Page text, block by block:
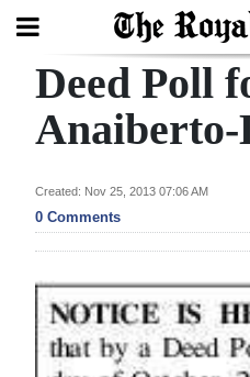
Search
Year
In
Review
Bermuda
Budget
Deed Poll
Anaiberto-
Created: Nov 25, 2013 07:06 AM
0 Comments